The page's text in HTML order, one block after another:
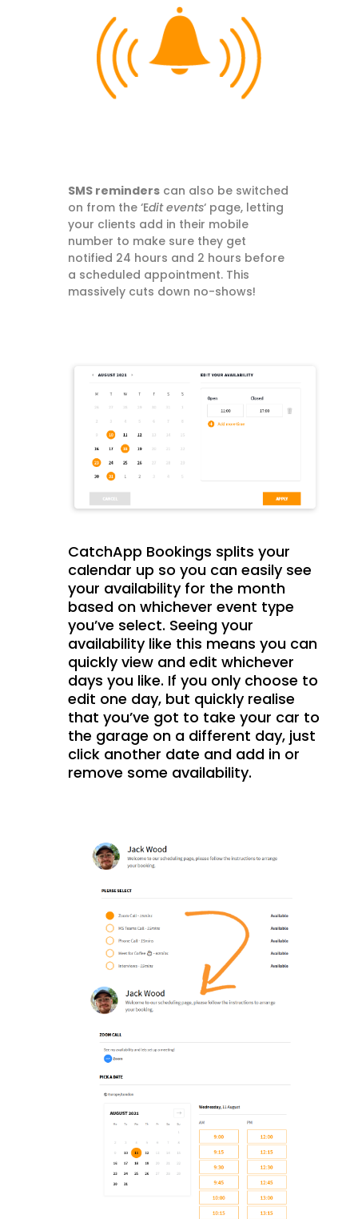
SMS reminderscan also be switched
on from the ‘Edit events‘ page, letting
your clients add in their mobile
number to make sure they get
notified 24 hours and 2 hours before
a scheduled appointment. This
massively cuts down no-shows!
CatchApp Bookings splits your
calendar up so you can easily see
your availability for the month
based on whichever event type
you’ve select. Seeing your
availability like this means you can
quickly view and edit whichever
days you like. If you only choose to
edit one day, but quickly realise
that you’ve got to take your car to
the garage on a different day, just
click another date and add in or
remove some availability.